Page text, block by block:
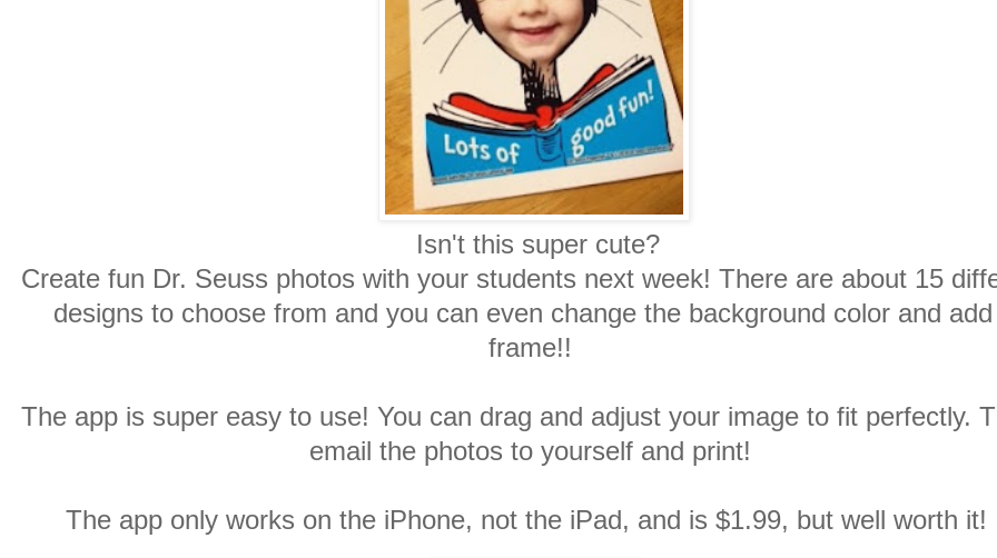
Isn't this super cute?
Create fun Dr. Seuss photos with your students next week! There are about 15
designs to choose from and you can even change the background color and
frame!!
The app is super easy to use! You can drag and adjust your image to fit perfectly.
email the photos to yourself and print!
The app only works on the iPhone, not the iPad, and is $1.99, but well worth it!